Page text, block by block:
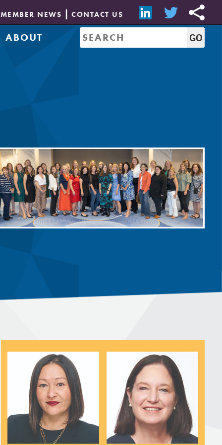
MEMBER NEWS CONTACT US
ABOUT
Sponsorship